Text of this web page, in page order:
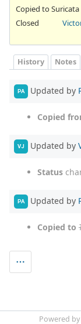
Copied to Suricata
Closed
History Notes
PA Updated by
Copied
VJ Updated by
Status
PA Updated by
Copied to
Powered by